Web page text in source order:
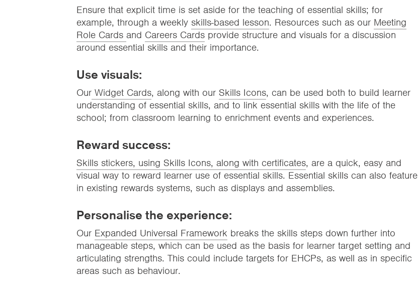
Ensure that explicit time is set aside for the teaching of essential skills; for
example, through a weekly skills-based lesson. Resources such as our Meeting
Role Cards and Careers Cards provide structure and visuals for a discussion
around essential skills and their importance.
Use visuals:
Our Widget Cards, along with our Skills Icons, can be used both to build learner
understanding of essential skills, and to link essential skills with the life of the
school; from classroom learning to enrichment events and experiences.
Reward success:
Skills stickers, using Skills Icons, along with certificates, are a quick, easy and
visual way to reward learner use of essential skills. Essential skills can also feature
in existing rewards systems, such as displays and assemblies.
Personalise the experience:
Our Expanded Universal Framework breaks the skills steps down further into
manageable steps, which can be used as the basis for learner target setting and
articulating strengths. This could include targets for EHCPs, as well as in specific
areas such as behaviour.